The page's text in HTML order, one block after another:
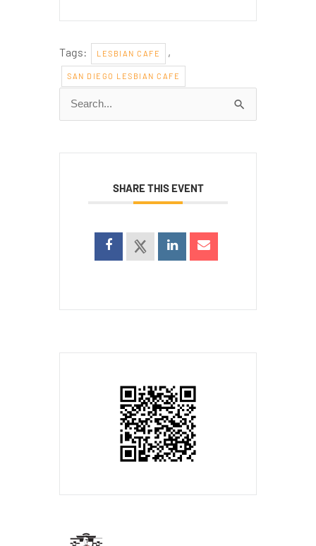
Tags: LESBIAN CAFE ,
SAN DIEGO LESBIAN CAFE
Search
for:
SHARE THIS EVENT